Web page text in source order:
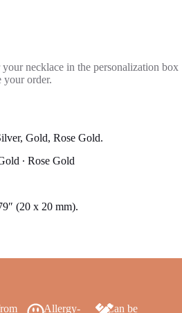
necklace in the personalization box
your order.
Gold, Rose Gold.
∙ Rose Gold
(20 x 20 mm).
Allergy-
Can be